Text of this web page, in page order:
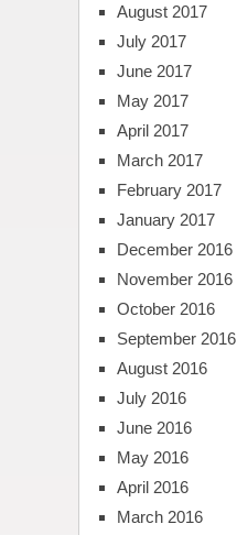
August 2017
July 2017
June 2017
May 2017
April 2017
March 2017
February 2017
January 2017
December 2016
November 2016
October 2016
September 2016
August 2016
July 2016
June 2016
May 2016
April 2016
March 2016